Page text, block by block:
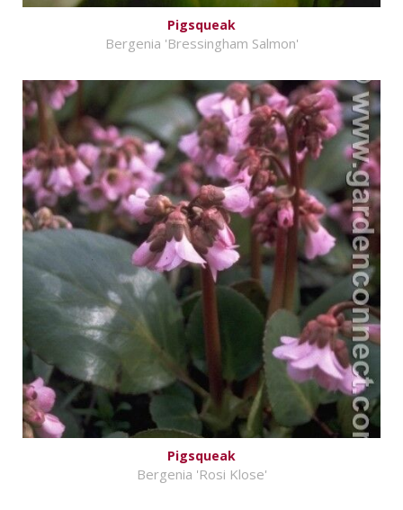
Pigsqueak
Bergenia 'Bressingham Salmon'
Pigsqueak
Bergenia 'Rosi Klose'